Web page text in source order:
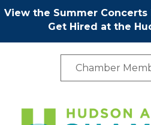
View the Summer Concerts
Get Hired at the
Chamber